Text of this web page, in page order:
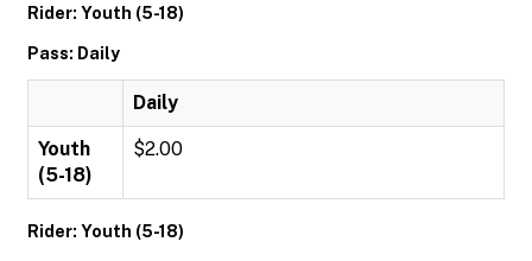
Rider: Youth (5-18)
Pass: Daily
Daily
Youth
(5-18)
$2.00
Rider: Youth (5-18)